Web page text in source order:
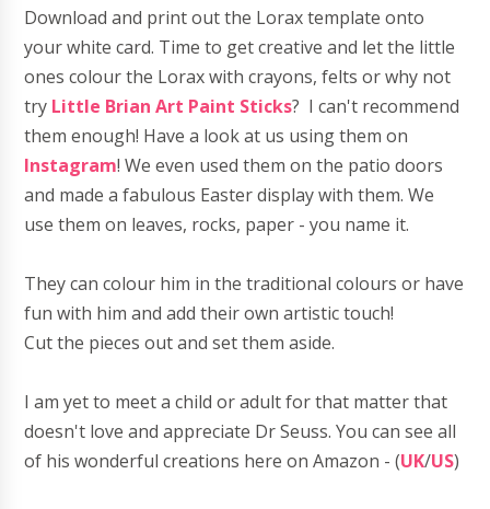
Download and print out the Lorax template onto
your white card. Time to get creative and let the little
ones colour the Lorax with crayons, felts or why not
try Little Brian Art Paint Sticks? I can't recommend
themenough! Have a look at us using them on
Instagram! We even used them on the patio doors
and made a fabulous Easter display with them. We
use them on leaves, rocks, paper - you name it.
They cancolour him in the traditional colours or have
fun with him and add their own artistic touch!
Cut the pieces out and set them aside.
I am yet to meet a child or adult for that matter that
doesn't love and appreciate Dr Seuss. You can see all
of his wonderful creations here on Amazon - (UK/US)